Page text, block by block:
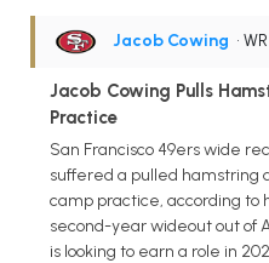
Jacob Cowing • WR
Jacob Cowing Pulls
Practice
San Francisco 49ers wide
suffered a pulled hamstring
camp practice, according to
second-year wideout out of
is looking to earn a role in